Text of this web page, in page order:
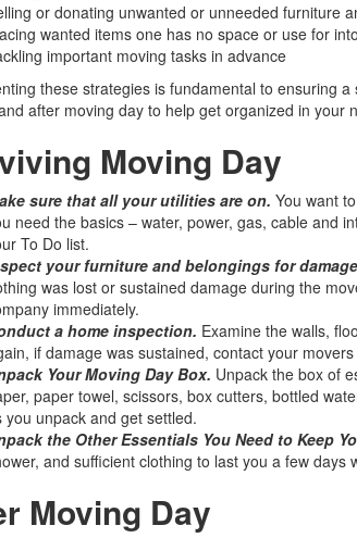
or donating unwanted or unneeded furniture
wanted items one has no space or use for
important moving tasks in advance
these strategies is fundamental to ensuring
after moving day to help get organized in your
Moving Day
sure that all your utilities are on. You want
need the basics – water, power, gas, cable and
To Do list.
your furniture and belongings for
was lost or sustained damage during the
immediately.
a home inspection. Examine the walls,
if damage was sustained, contact your
Your Moving Day Box. Unpack the box of
paper towel, scissors, box cutters, bottled
you unpack and get settled.
the Other Essentials You Need to Keep
and sufficient clothing to last you a few days
Moving Day